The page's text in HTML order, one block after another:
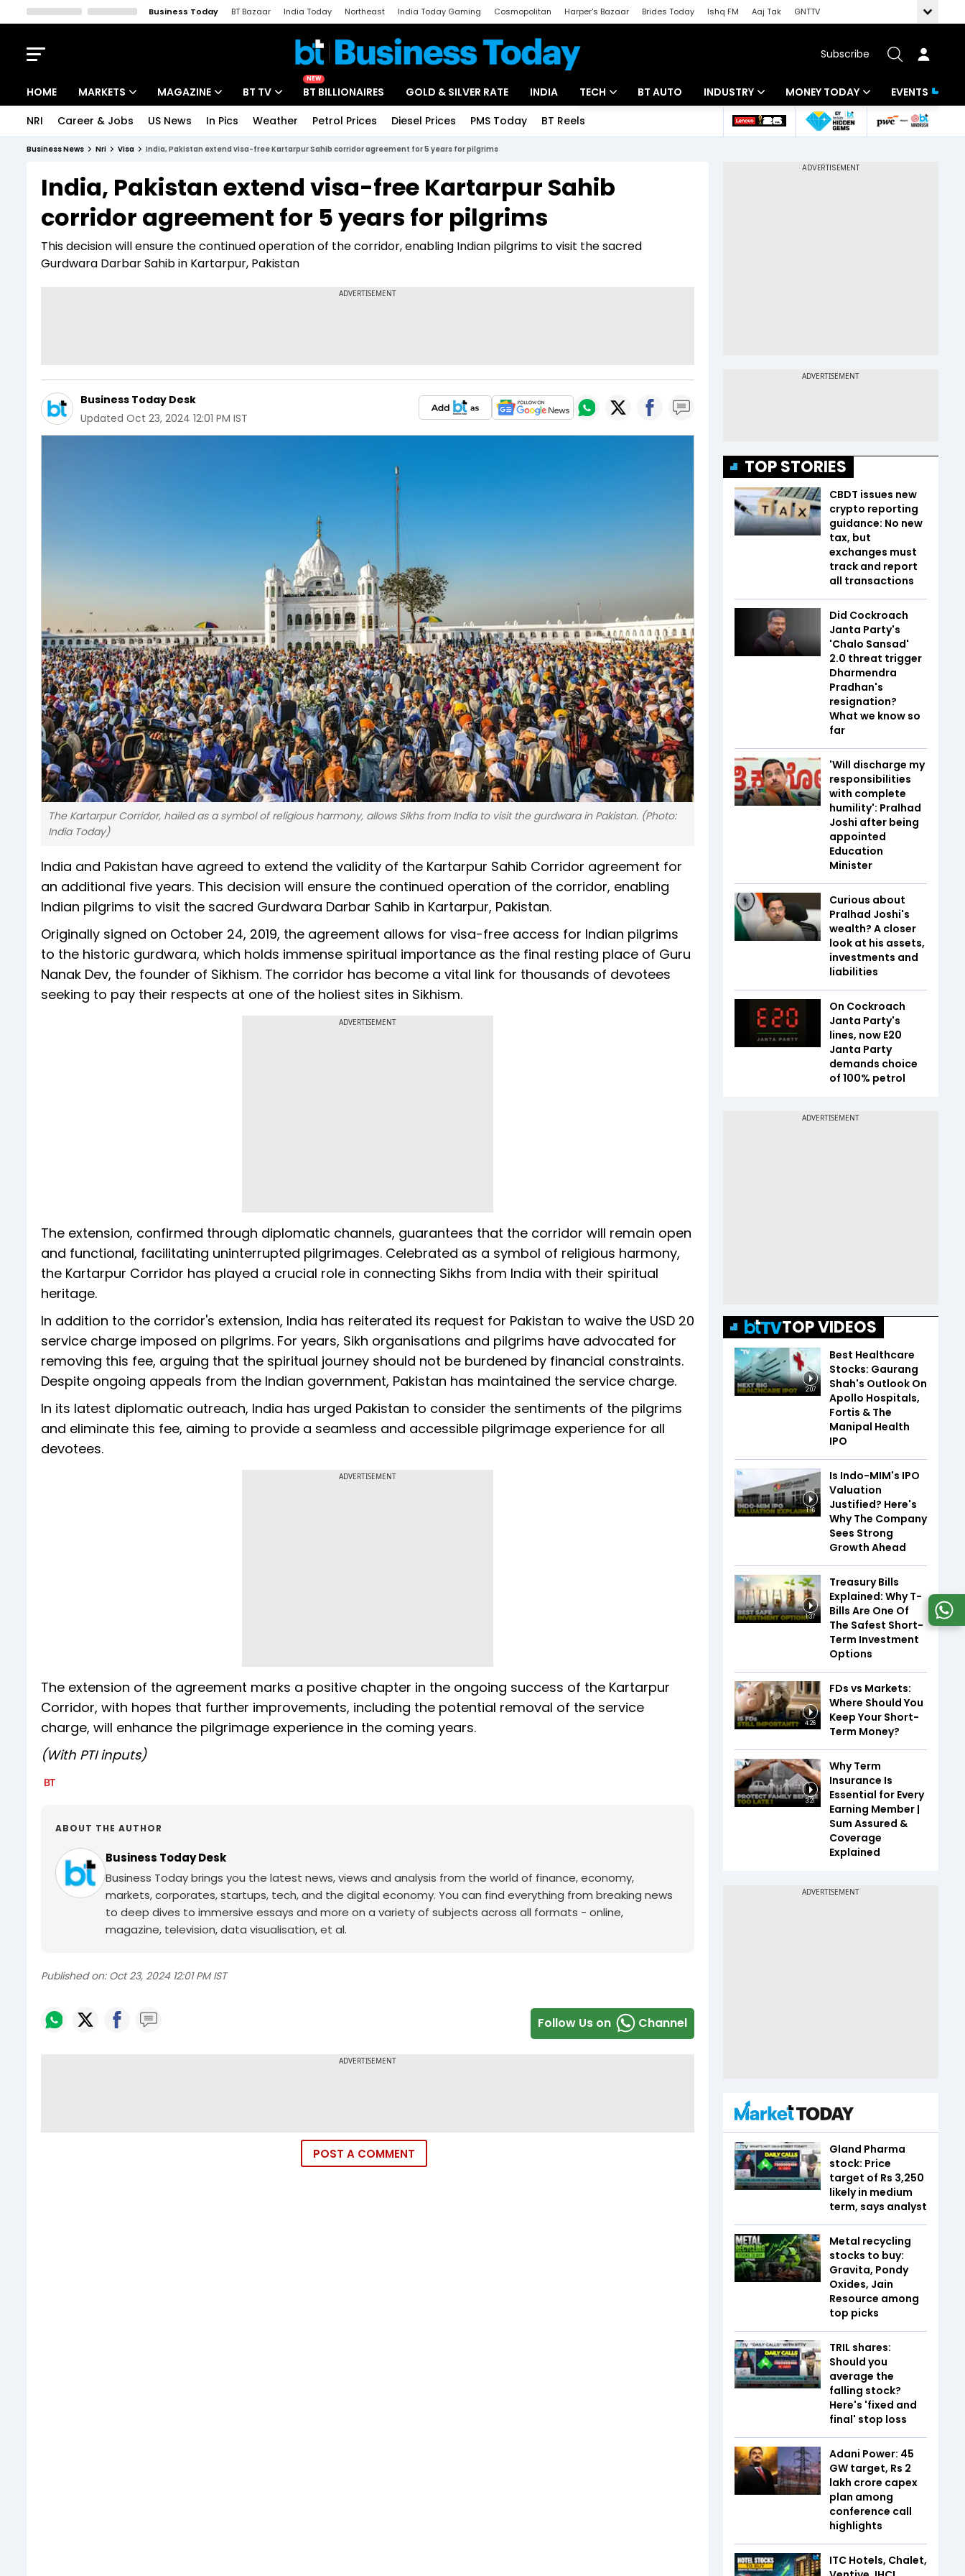
Business Today BT Bazaar India Today Northeast India Today Gaming Cosmopolitan Harper's Bazaar Brides Today Ishq FM Aaj Tak
GNTTV
Subscribe
HOME MARKETS
Indices
Stocks List
MAGAZINE
Deep Dive
Interview
BT TV
Drive Today
BT Explainer
NEW
BT BILLIONAIRES GOLD & SILVER RATE INDIA TECH
Startups
BT AUTO INDUSTRY
Banking
MONEY TODAY
Mutual Funds
EVENTS
NRI Career & Jobs US News In Pics Weather Petrol Prices Diesel Prices PMS Today BT Reels
Business News Nri Visa India, Pakistan extend visa-free Kartarpur Sahib corridor agreement for 5 years for pilgrims
India, Pakistan extend visa-free Kartarpur Sahib
corridor agreement for 5 years for pilgrims
This decision will ensure the continued operation of the corridor, enabling Indian pilgrims to visit the sacred
Gurdwara Darbar Sahib in Kartarpur, Pakistan
Business Today Desk
Updated Oct 23, 2024 12:01 PM IST
The Kartarpur Corridor, hailed as a symbol of religious harmony, allows Sikhs from India to visit the gurdwara in Pakistan. (Photo:
India Today)
India and Pakistan have agreed to extend the validity of the Kartarpur Sahib Corridor agreement for
an additional five years. This decision will ensure the continued operation of the corridor, enabling
Indian pilgrims to visit the sacred Gurdwara Darbar Sahib in Kartarpur, Pakistan.
Originally signed on October 24, 2019, the agreement allows for visa-free access for Indian pilgrims
to the historic gurdwara, which holds immense spiritual importance as the final resting place of Guru
Nanak Dev, the founder of Sikhism. The corridor has become a vital link for thousands of devotees
seeking to pay their respects at one of the holiest sites in Sikhism.
ADVERTISEMENT
The extension, confirmed through diplomatic channels, guarantees that the corridor will remain open
and functional, facilitating uninterrupted pilgrimages. Celebrated as a symbol of religious harmony,
the Kartarpur Corridor has played a crucial role in connecting Sikhs from India with their spiritual
heritage.
In addition to the corridor's extension, India has reiterated its request for Pakistan to waive the USD 20
service charge imposed on pilgrims. For years, Sikh organisations and pilgrims have advocated for
removing this fee, arguing that the spiritual journey should not be burdened by financial constraints.
Despite ongoing appeals from the Indian government, Pakistan has maintained the service charge.
In its latest diplomatic outreach, India has urged Pakistan to consider the sentiments of the pilgrims
and eliminate this fee, aiming to provide a seamless and accessible pilgrimage experience for all
devotees.
ADVERTISEMENT
The extension of the agreement marks a positive chapter in the ongoing success of the Kartarpur
Corridor, with hopes that further improvements, including the potential removal of the service
charge, will enhance the pilgrimage experience in the coming years.
(With PTI inputs)
ABOUT THE AUTHOR
Business Today Desk
Business Today brings you the latest news, views and analysis from the world of finance, economy,
markets, corporates, startups, tech, and the digital economy. You can find everything from breaking news
to deep dives to immersive essays and more on a variety of subjects across all formats - online,
magazine, television, data visualisation, et al.
Published on: Oct 23, 2024 12:01 PM IST
Follow Us on Channel
POST A COMMENT
TOP STORIES
CBDT issues new
crypto reporting
guidance: No new
tax, but
exchanges must
track and report
all transactions
Did Cockroach
Janta Party's
'Chalo Sansad'
2.0 threat trigger
Dharmendra
Pradhan's
resignation?
What we know so
far
'Will discharge my
responsibilities
with complete
humility': Pralhad
Joshi after being
appointed
Education
Minister
Curious about
Pralhad Joshi's
wealth? A closer
look at his assets,
investments and
liabilities
On Cockroach
Janta Party's
lines, now E20
Janta Party
demands choice
of 100% petrol
TOP VIDEOS
2:07
Best Healthcare
Stocks: Gaurang
Shah's Outlook On
Apollo Hospitals,
Fortis & The
Manipal Health
IPO
1:16
Is Indo-MIM's IPO
Valuation
Justified? Here's
Why The Company
Sees Strong
Growth Ahead
1:37
Treasury Bills
Explained: Why T-
Bills Are One Of
The Safest Short-
Term Investment
Options
4:26
FDs vs Markets:
Where Should You
Keep Your Short-
Term Money?
3:21
Why Term
Insurance Is
Essential for Every
Earning Member |
Sum Assured &
Coverage
Explained
Gland Pharma
stock: Price
target of Rs 3,250
likely in medium
term, says analyst
Metal recycling
stocks to buy:
Gravita, Pondy
Oxides, Jain
Resource among
top picks
TRIL shares:
Should you
average the
falling stock?
Here's 'fixed and
final' stop loss
Adani Power: 45
GW target, Rs 2
lakh crore capex
plan among
conference call
highlights
ITC Hotels, Chalet,